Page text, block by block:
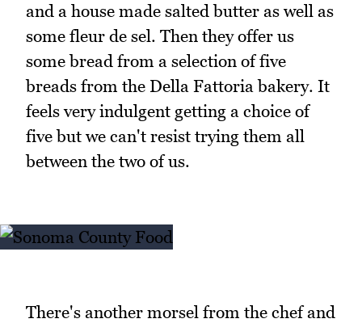
and a house made salted butter as well as
some fleur de sel. Then they offer us
some bread from a selection of five
breads from the Della Fattoria bakery. It
feels very indulgent getting a choice of
five but we can't resist trying them all
between the two of us.
There's another morsel from the chef and